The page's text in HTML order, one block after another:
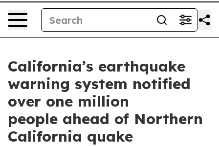
California’s earthquake
warning system notified
over one million
people ahead of Northern
California quake